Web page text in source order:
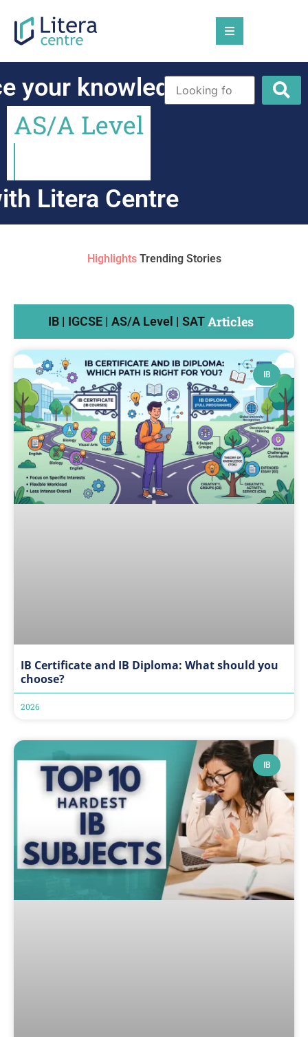
your knowledge on
AS/A Level
Litera Centre
Highlights Trending Stories
IB | IGCSE | AS/A Level | SATArticles
IB
IB Certificate and IB Diploma: What should you
choose?
2026
IB